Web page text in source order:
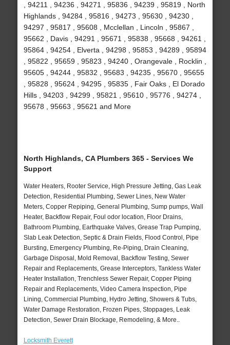
, 94211 , 94236 , 94271 , 95836 , 94239 , 95819 , North
Highlands , 94284 , 95816 , 94273 , 95630 , 94230 ,
94297 , 95817 , 95608 , Mcclellan , Lincoln , 95867 ,
95662 , Davis , 94291 , 95671 , 95838 , 95668 , 94261 ,
95864 , 94254 , Elverta , 94298 , 95853 , 94289 , 95894
, 95822 , 95659 , 95823 , 94240 , Orangevale , Rocklin ,
95605 , 94244 , 95832 , 95683 , 94235 , 95670 , 95655
, 95828 , 95624 , 94295 , 95835 , Fair Oaks , El Dorado
Hills , 94203 , 94299 , 95821 , 95610 , 95776 , 94274 ,
95678 , 95663 , 95621 and More
North Highlands, CA Plumbers 365 - Services We
Support
Water Heaters, Rooter Service, High Pressure Jetting, Gas Leak
Detection, Residential Plumbing, Sewer Lines, New Water
Meters, Copper Repiping, General Plumbing, Sump pumps, Wall
Heater, Backflow Repair, Foul odor location, Floor Drains,
Bathroom Plumbing, Earthquake Valves, Grease Trap Pumping,
Slab Leak Detection, Septic & Drain Fields, Flood Control, Pipe
Bursting, Emergency Plumbing, Re-Piping, Drain Cleaning,
Garbage Disposal, Mold Removal, Backflow Testing, Sewer
Repair and Replacements, Grease Interceptors, Tankless Water
Heater Installation, Trenchless Sewer Repair, Copper Piping
Repair and Replacements, Video Camera Inspection, Pipe
Lining, Commercial Plumbing, Hydro Jetting, Showers & Tubs,
Water Damage Restoration, Frozen Pipes, Stoppages, Leak
Detection, Sewer Drain Blockage, Remodeling, & More..
Locksmith Everett